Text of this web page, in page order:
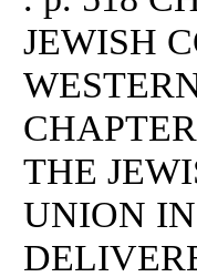
JEWISH
THE
UNION